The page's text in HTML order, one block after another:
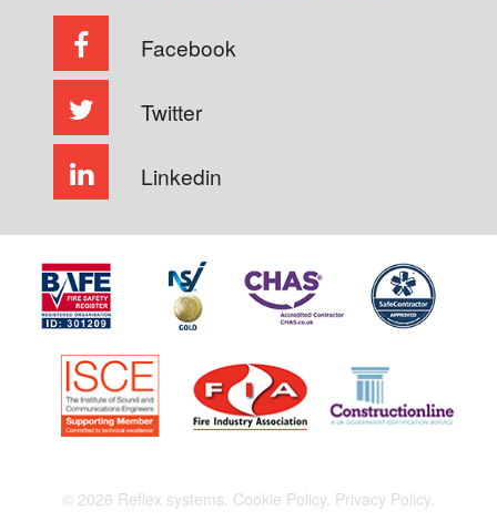
Facebook
Twitter
Linkedin
© 2026 Reflex systems. Cookie Policy. Privacy Policy.